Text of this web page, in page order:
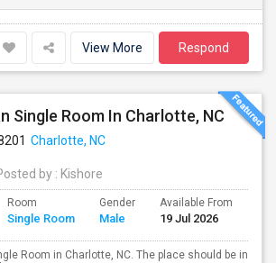
View More Respond
Single Room In Charlotte, NC
Charlotte, NC
by : Kishore
Room
Single Room
Gender
Male
Available From
19 Jul 2026
Room in Charlotte, NC. The place should be in